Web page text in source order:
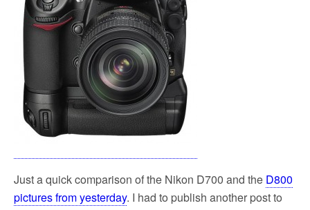
Just a quick comparison of the Nikon D700 and the D800
pictures from yesterday. I had to publish another post to